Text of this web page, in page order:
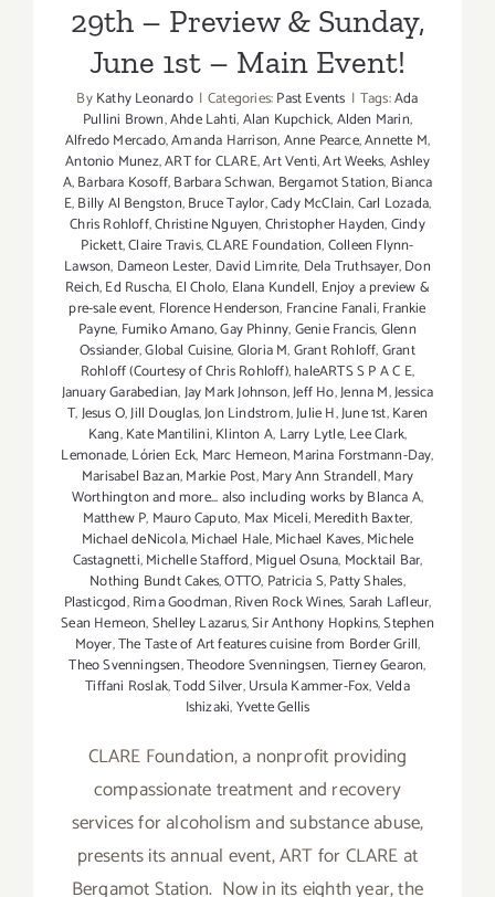
29th – Preview & Sunday,
June 1st – Main Event!
ByKathy Leonardo | Categories:Past Events | Tags:Ada
Pullini Brown,Ahde Lahti,Alan Kupchick,Alden Marin,
Alfredo Mercado,Amanda Harrison,Anne Pearce,Annette M,
Antonio Munez,ART for CLARE,Art Venti,Art Weeks,Ashley
A,Barbara Kosoff,Barbara Schwan, Bergamot Station,Bianca
E,Billy Al Bengston,Bruce Taylor,Cady McClain,Carl Lozada,
Chris Rohloff,Christine Nguyen,Christopher Hayden,Cindy
Pickett,Claire Travis,CLARE Foundation,Colleen Flynn-
Lawson, Dameon Lester, David Limrite, Dela Truthsayer,Don
Reich,Ed Ruscha, El Cholo, Elana Kundell, Enjoy a preview &
pre-sale event, Florence Henderson, Francine Fanali,Frankie
Payne, Fumiko Amano,Gay Phinny,Genie Francis,Glenn
Ossiander,Global Cuisine,Gloria M,Grant Rohloff,Grant
Rohloff (Courtesy of Chris Rohloff),haleARTS S P A C E,
January Garabedian,Jay Mark Johnson,Jeff Ho,Jenna M,Jessica
T,Jesus O,Jill Douglas,Jon Lindstrom,Julie H,June 1st,Karen
Kang,Kate Mantilini,Klinton A, Larry Lytle,Lee Clark,
Lemonade,Lórien Eck, Marc Hemeon,Marina Forstmann-Day,
Marisabel Bazan,Markie Post,Mary Ann Strandell,Mary
Worthington and more... also including works by Blanca A,
Matthew P, Mauro Caputo, Max Miceli,Meredith Baxter,
Michael deNicola,Michael Hale,Michael Kaves,Michele
Castagnetti,Michelle Stafford,Miguel Osuna, Mocktail Bar,
Nothing Bundt Cakes,OTTO, Patricia S,Patty Shales,
Plasticgod,Rima Goodman,Riven Rock Wines,Sarah Lafleur,
Sean Hemeon,Shelley Lazarus,Sir Anthony Hopkins,Stephen
Moyer,The Taste of Art features cuisine from Border Grill,
Theo Svenningsen,Theodore Svenningsen,Tierney Gearon,
Tiffani Roslak,Todd Silver,Ursula Kammer-Fox,Velda
Ishizaki,Yvette Gellis
CLARE Foundation, a nonprofit providing
compassionate treatment and recovery
services for alcoholism and substance abuse,
presents its annual event, ART for CLARE at
Bergamot Station. Now in its eighth year, the